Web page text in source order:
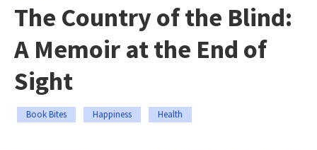
The Country of the Blind:
A Memoir at the End of
Sight
Book Bites Happiness Health